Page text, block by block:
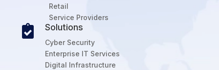
Retail
Service Providers
 Solutions
Cyber Security
Enterprise IT Services
Digital Infrastructure